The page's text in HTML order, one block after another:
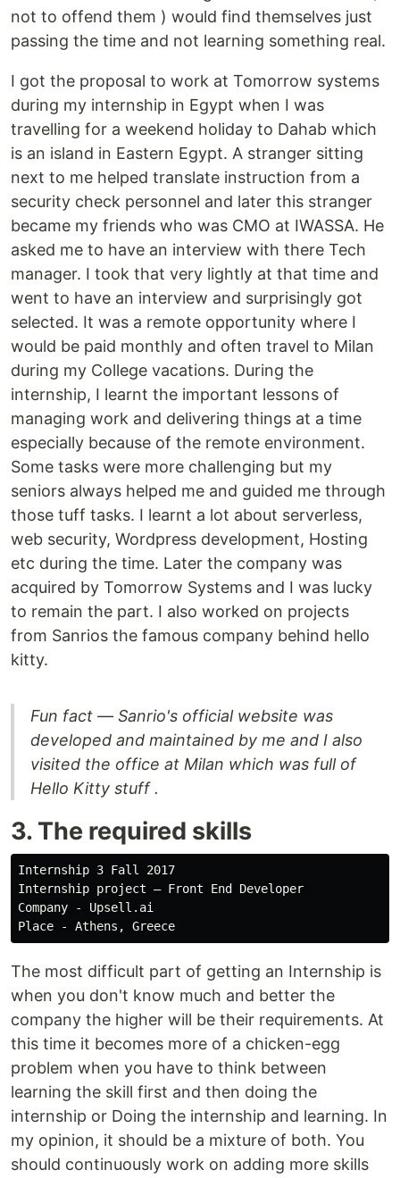
not to offend them ) would find themselves just
passing the time and not learning something real.
I got the proposal to work at Tomorrow systems
during my internship in Egypt when I was
travelling for a weekend holiday to Dahab which
is an island in Eastern Egypt. A stranger sitting
next to me helped translate instruction from a
security check personnel and later this stranger
became my friends who was CMO at IWASSA. He
asked me to have an interview with there Tech
manager. I took that very lightly at that time and
went to have an interview and surprisingly got
selected. It was a remote opportunity where I
would be paid monthly and often travel to Milan
during my College vacations. During the
internship, I learnt the important lessons of
managing work and delivering things at a time
especially because of the remote environment.
Some tasks were more challenging but my
seniors always helped me and guided me through
those tuff tasks. I learnt a lot about serverless,
web security, Wordpress development, Hosting
etc during the time. Later the company was
acquired by Tomorrow Systems and I was lucky
to remain the part. I also worked on projects
from Sanrios the famous company behind hello
kitty.
Fun fact — Sanrio's official website was
developed and maintained by me and I also
visited the office at Milan which was full of
Hello Kitty stuff .
3. The required skills
Internship 3 Fall 2017
Internship project — Front End Developer
Company - Upsell.ai
The most difficult part of getting an Internship is
when you don't know much and better the
company the higher will be their requirements. At
this time it becomes more of a chicken-egg
problem when you have to think between
learning the skill first and then doing the
internship or Doing the internship and learning. In
my opinion, it should be a mixture of both. You
should continuously work on adding more skills